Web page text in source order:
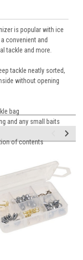
is popular with ice
convenient and
tackle and more.
tackle neatly sorted,
without opening
bag
and any small baits
of contents